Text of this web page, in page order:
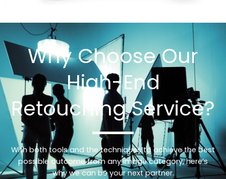
Why Choose Our
High-End
Retouching Service?
With both tools and the techniques to achieve the best
possible outcome from any image category, here’s
why we can be your next partner.